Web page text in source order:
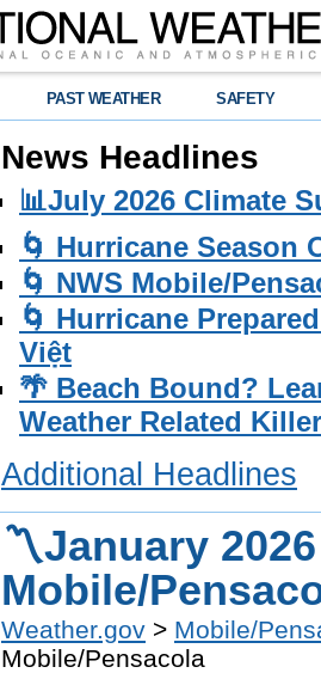
PAST WEATHER SAFETY
News Headlines
📊July 2026 Climate
🌀 Hurricane Season
🌀 NWS Mobile/
🌀 Hurricane
Việt
🌴 Beach Bound?
Weather Related
Additional Headlines
〽️January
Mobile/
Weather.gov > Mobile/
Mobile/Pensacola